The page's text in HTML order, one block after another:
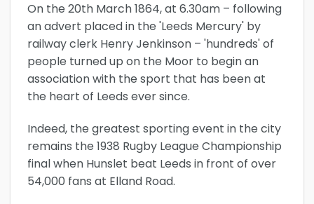
On the 20th March 1864, at 6.30am – following
an advert placed in the 'Leeds Mercury' by
railway clerk Henry Jenkinson – 'hundreds' of
people turned up on the Moor to begin an
association with the sport that has been at
the heart of Leeds ever since.
Indeed, the greatest sporting event in the city
remains the 1938 Rugby League Championship
final when Hunslet beat Leeds in front of over
54,000 fans at Elland Road.